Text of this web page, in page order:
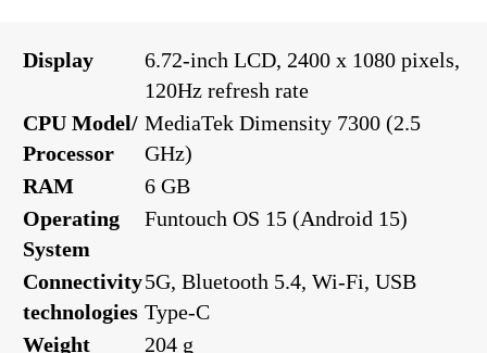
Display
6.72-inch LCD, 2400 x 1080 pixels,
120Hz refresh rate
CPU Model/
Processor
MediaTek Dimensity 7300 (2.5
GHz)
RAM
6 GB
Operating
System
Funtouch OS 15 (Android 15)
Connectivity
technologies
5G, Bluetooth 5.4, Wi-Fi, USB
Type-C
Weight
204 g